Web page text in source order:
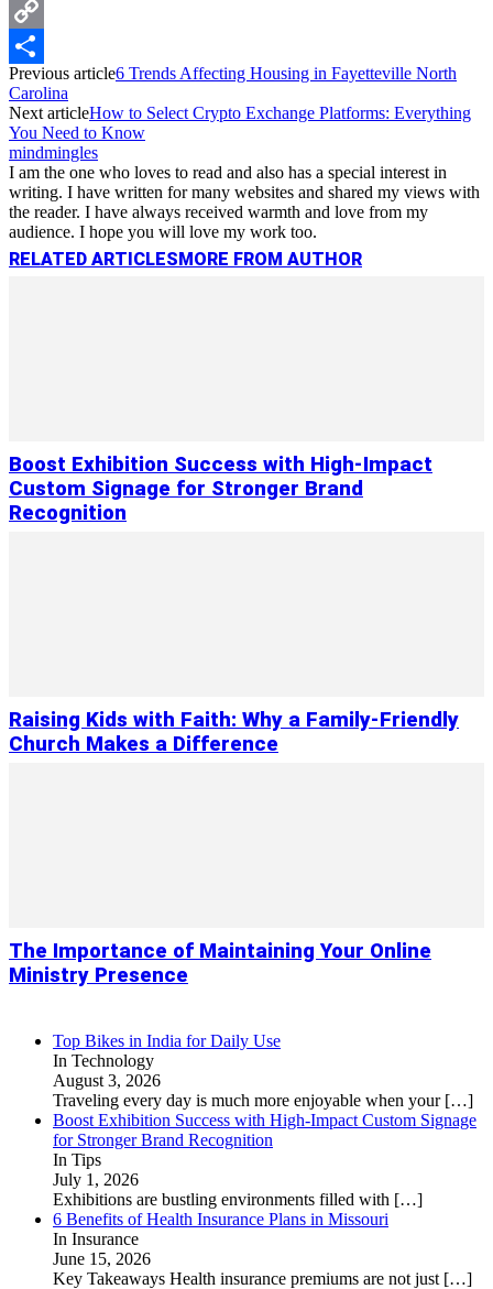
Messenger
Copy
Link
Share
Previous article6 Trends Affecting Housing in Fayetteville North
Carolina
Next articleHow to Select Crypto Exchange Platforms: Everything
You Need to Know
mindmingles
I am the one who loves to read and also has a special interest in
writing. I have written for many websites and shared my views with
the reader. I have always received warmth and love from my
audience. I hope you will love my work too.
RELATED ARTICLESMORE FROM AUTHOR
Boost Exhibition Success with High-Impact
Custom Signage for Stronger Brand
Recognition
Raising Kids with Faith: Why a Family-Friendly
Church Makes a Difference
The Importance of Maintaining Your Online
Ministry Presence
Top Bikes in India for Daily Use
In Technology
August 3, 2026
Traveling every day is much more enjoyable when your […]
Boost Exhibition Success with High-Impact Custom Signage
for Stronger Brand Recognition
In Tips
July 1, 2026
Exhibitions are bustling environments filled with […]
6 Benefits of Health Insurance Plans in Missouri
In Insurance
June 15, 2026
Key Takeaways Health insurance premiums are not just […]